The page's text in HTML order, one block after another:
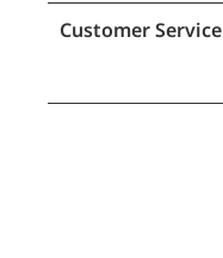
Customer Service